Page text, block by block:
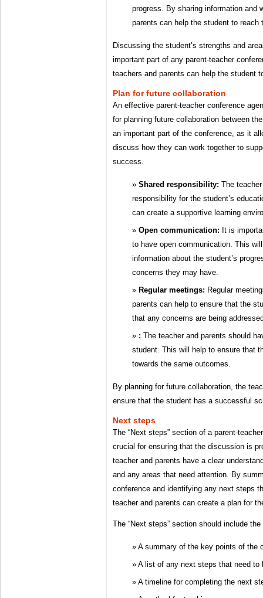
progress. By sharing information and
parents can help the student to reach
Discussing the student’s strengths and
important part of any parent-teacher
teachers and parents can help the student
Plan for future collaboration
An effective parent-teacher conference
for planning future collaboration between
an important part of the conference, as it
discuss how they can work together to
success.
Shared responsibility: The
responsibility for the student’s
can create a supportive learning
Open communication: It is
to have open communication. This
information about the student’s
concerns they may have.
Regular meetings: Regular
parents can help to ensure that the
that any concerns are being
: The teacher and parents should
student. This will help to ensure that
towards the same outcomes.
By planning for future collaboration, the
ensure that the student has a successful
Next steps
The “Next steps” section of a parent-
crucial for ensuring that the discussion is
teacher and parents have a clear
and any areas that need attention. By
conference and identifying any next steps
teacher and parents can create a plan for
The “Next steps” section should include
A summary of the key points of the
A list of any next steps that need to
A timeline for completing the next